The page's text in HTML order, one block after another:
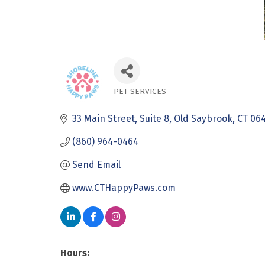
PET SERVICES
33 Main Street Suite 8 Old Saybrook CT
(860) 964-0464
Send Email
www.CTHappyPaws.com
Hours: